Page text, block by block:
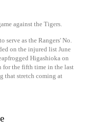
against the Tigers.
as the Rangers' No.
on the injured list June
Higashioka on
for the fifth time in the last
that stretch coming at